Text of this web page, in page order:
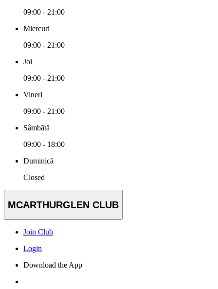
09:00 - 21:00
Miercuri
09:00 - 21:00
Joi
09:00 - 21:00
Vineri
09:00 - 21:00
Sâmbătă
09:00 - 18:00
Duminică
Closed
MCARTHURGLEN CLUB
Join Club
Login
Download the App